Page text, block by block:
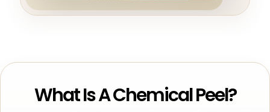
What Is A Chemical Peel?